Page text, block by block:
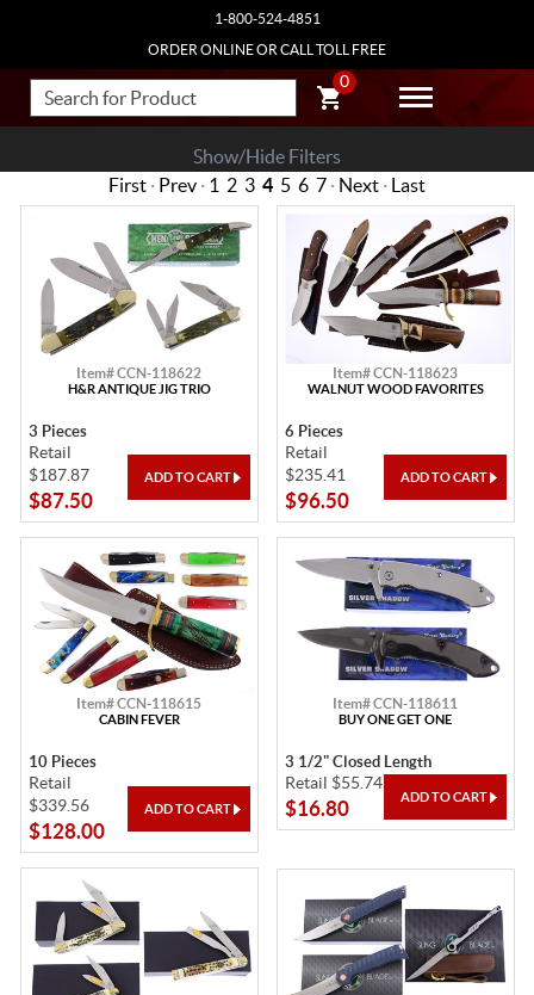
1-800-524-4851
ORDER ONLINE OR CALL TOLL FREE
0
Show/Hide Filters
First · Prev · 1 2 3 4 5 6 7 · Next · Last
Item# CCN-118622
H&R ANTIQUE JIG TRIO
3 Pieces
Retail
$187.87
$87.50
Item# CCN-118623
WALNUT WOOD FAVORITES
6 Pieces
Retail
$235.41
$96.50
Item# CCN-118615
CABIN FEVER
10 Pieces
Retail
$339.56
$128.00
Item# CCN-118611
BUY ONE GET ONE
3 1/2" Closed Length
Retail $55.74
$16.80